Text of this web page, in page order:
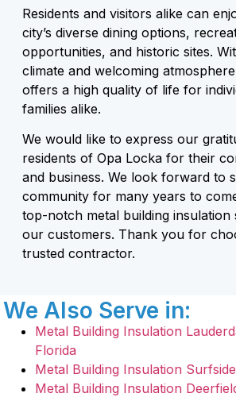
Residents and visitors alike can
city’s diverse dining options,
opportunities, and historic sites.
climate and welcoming
offers a high quality of life for
families alike.
We would like to express our
residents of Opa Locka for their
and business. We look forward to
community for many years to
top-notch metal building insulation
our customers. Thank you for
trusted contractor.
We Also Serve in:
Metal Building Insulation
Florida
Metal Building Insulation
Metal Building Insulation